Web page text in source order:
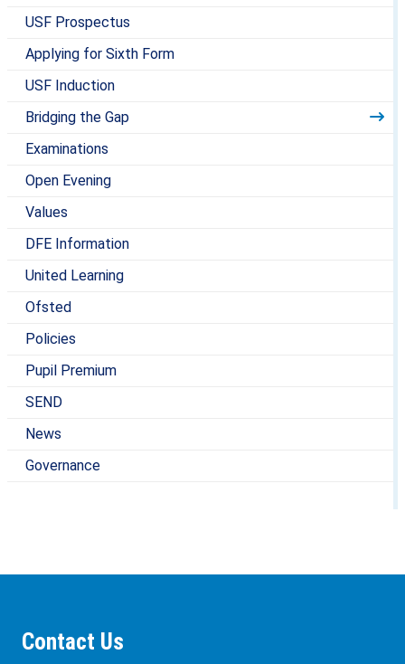
USF Prospectus
Applying for Sixth Form
USF Induction
Bridging the Gap
Examinations
Open Evening
Values
DFE Information
United Learning
Ofsted
Policies
Pupil Premium
SEND
News
Governance
Contact Us